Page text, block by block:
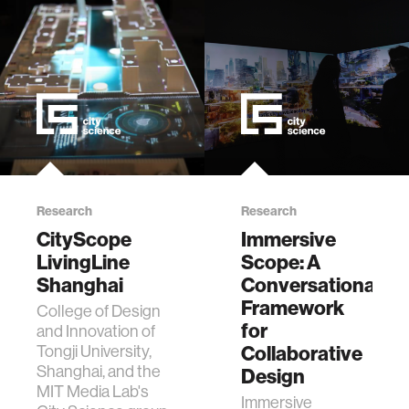
th…
Research
CityScope
LivingLine
Shanghai
College of Design
and Innovation of
Tongji University,
Shanghai, and the
MIT Media Lab's
Research
Immersive
Scope: A
Conversational
Framework
for
Collaborative
Design
Immersive